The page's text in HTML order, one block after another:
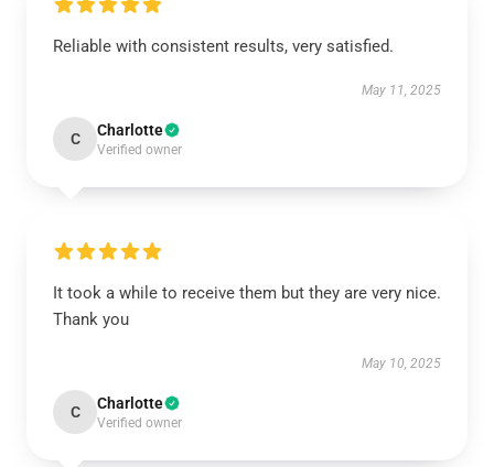
Reliable with consistent results, very satisfied.
May 11, 2025
C Charlotte
Verified owner
It took a while to receive them but they are very nice.
Thank you
May 10, 2025
C Charlotte
Verified owner